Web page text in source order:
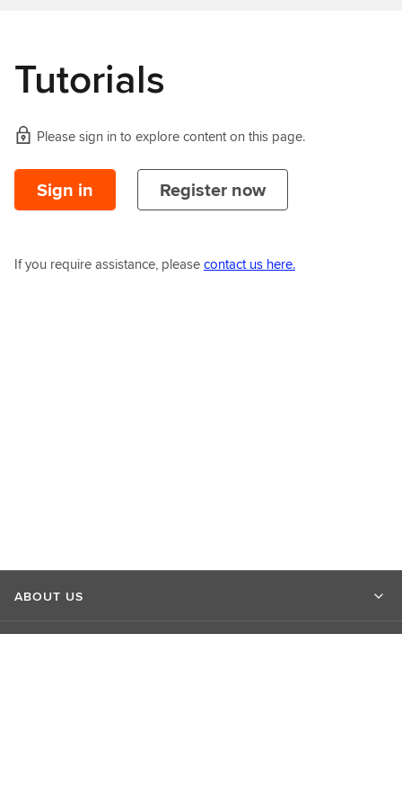
Tutorials
Please sign in to explore content on this page.
Sign in Register now
If you require assistance, pleasecontact us here.
ABOUT US